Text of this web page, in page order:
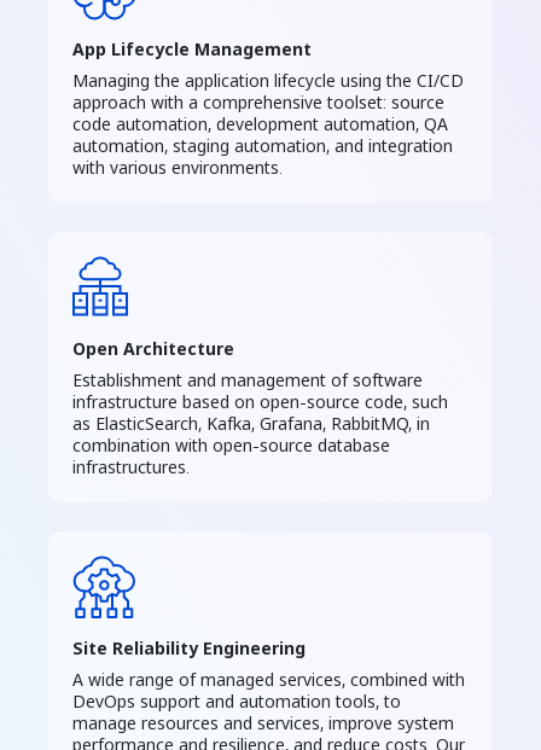
App Lifecycle Management
Managing the application lifecycle using the CI/CD
approach with a comprehensive toolset: source
code automation, development automation, QA
automation, staging automation, and integration
with various environments.
Open Architecture
Establishment and management of software
infrastructure based on open-source code, such
as ElasticSearch, Kafka, Grafana, RabbitMQ, in
combination with open-source database
infrastructures.
Site Reliability Engineering
A wide range of managed services, combined with
DevOps support and automation tools, to
manage resources and services, improve system
performance and resilience, and reduce costs. Our